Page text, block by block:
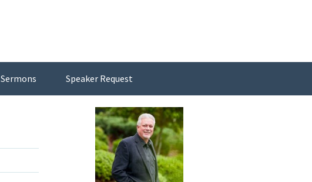
Sermons Speaker Request